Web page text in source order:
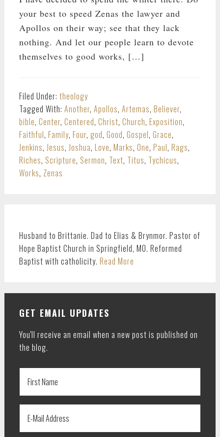
your best to speed Zenas the lawyer and
Apollos on their way; see that they lack
nothing. And let our people learn to devote
themselves to good works, […]
Filed Under: theology
Tagged With: Another, Apollos, Artemas, Believer,
bible, Center, Centered, Christ, Church, Exposition,
Faithful, Family, Four, god, Good, Gospel, Grace,
Jenkins,Jesus,Joshua, Love, Marks, One, Paul, Rags,
Riches, Scripture, Sermon, Text, Titus, Tychicus,
Works, Zenas
SIDEBAR
Husband to Brittanie. Dad to Elias & Brynmor. Pastor of
Hope Baptist Church in Springfield, MO. Reformed
Baptist with catholicity. Read More
GET EMAIL UPDATES
You'll receive an email when a new post is published on
the blog.